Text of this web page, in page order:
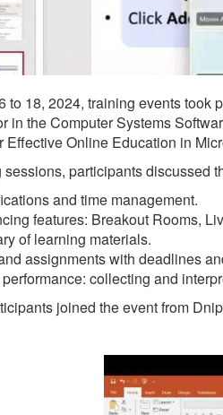
to 18, 2024, training events
in the Computer Systems
Effective Online Education in
participants discussed
and time management.
features: Breakout Rooms,
of learning materials.
assignments with deadlines
collecting and
joined the event from